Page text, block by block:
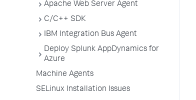
Apache Web Server Agent
C/C++ SDK
IBM Integration Bus Agent
Deploy Splunk AppDynamics for
Azure
Machine Agents
SELinux Installation Issues